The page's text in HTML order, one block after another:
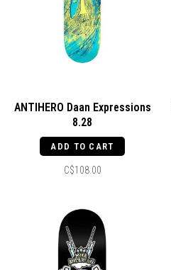
ANTIHERO Daan Expressions
8.28
ADD TO CART
C$108.00